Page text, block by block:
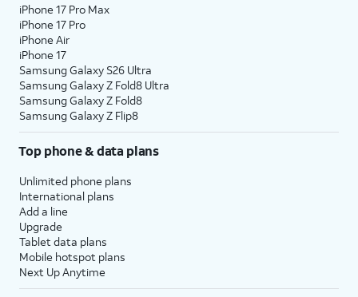
iPhone 17 Pro Max
iPhone 17 Pro
iPhone Air
iPhone 17
Samsung Galaxy S26 Ultra
Samsung Galaxy Z Fold8 Ultra
Samsung Galaxy Z Fold8
Samsung Galaxy Z Flip8
Top phone & data plans
Unlimited phone plans
International plans
Add a line
Upgrade
Tablet data plans
Mobile hotspot plans
Next Up Anytime